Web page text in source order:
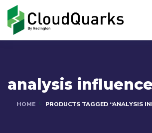
analysis
HOME PRODUCTS TAGGED “ANALYSIS